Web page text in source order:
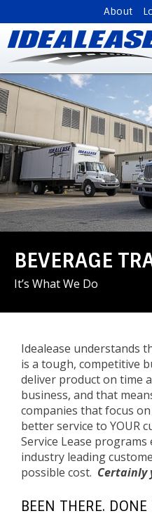
Skip
to
main
content
SUPPLEMENTAL
NAVIGATION
About
BEVERAGE
It’s What We Do
topIdealease understands
is a tough, competitive
deliver product on time
business, and that
companies that focus
better service to YOUR
Service Lease
industry leading
possible cost. Certainly
BEEN THERE. DONE